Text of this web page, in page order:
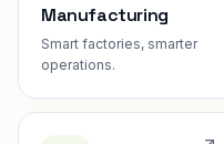
Manufacturing
Smart factories, smarter
operations.